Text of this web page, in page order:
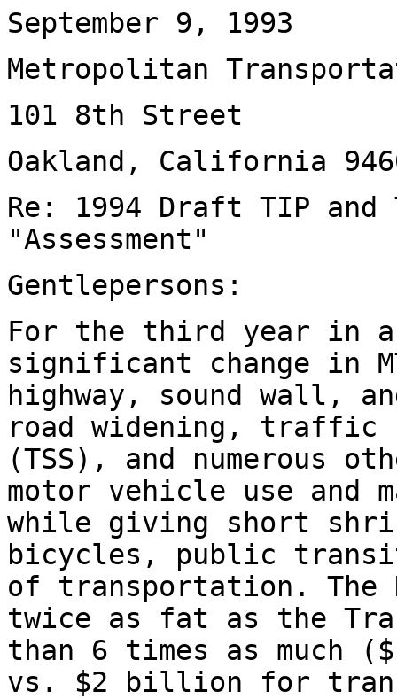
September 9, 1993
Metropolitan
101 8th Street
Oakland, California
Re: 1994 Draft TIP
"Assessment"
Gentlepersons:
For the third year in a
significant change in
highway, sound wall,
road widening, traffic
(TSS), and numerous
motor vehicle use
while giving short
bicycles, public
of transportation. The
twice as fat as the
than 6 times as much
vs. $2 billion for